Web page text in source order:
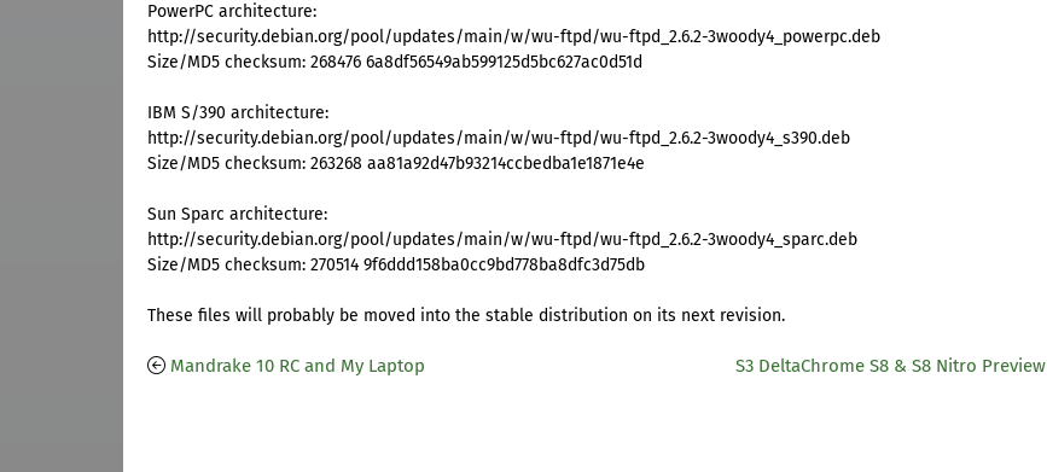
PowerPC architecture:
http://security.debian.org/pool/updates/main/w/wu-ftpd/wu-ftpd_2.6.2-3woody4_powerpc.deb
Size/MD5 checksum: 268476 6a8df56549ab599125d5bc627ac0d51d
IBM S/390 architecture:
http://security.debian.org/pool/updates/main/w/wu-ftpd/wu-ftpd_2.6.2-3woody4_s390.deb
Size/MD5 checksum: 263268 aa81a92d47b93214ccbedba1e1871e4e
Sun Sparc architecture:
http://security.debian.org/pool/updates/main/w/wu-ftpd/wu-ftpd_2.6.2-3woody4_sparc.deb
Size/MD5 checksum: 270514 9f6ddd158ba0cc9bd778ba8dfc3d75db
These files will probably be moved into the stable distribution on its next revision.
Mandrake 10 RC and My Laptop S3 DeltaChrome S8 & S8 Nitro Preview